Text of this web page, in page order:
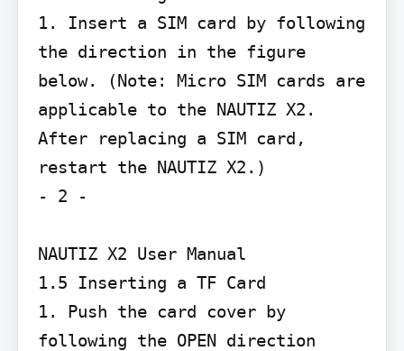
1. Insert a SIM card by following
the direction in the figure
below. (Note: Micro SIM cards are
applicable to the NAUTIZ X2.
After replacing a SIM card,
restart the NAUTIZ X2.)
- 2 -
NAUTIZ X2 User Manual
1.5 Inserting a TF Card
1. Push the card cover by
following the OPEN direction